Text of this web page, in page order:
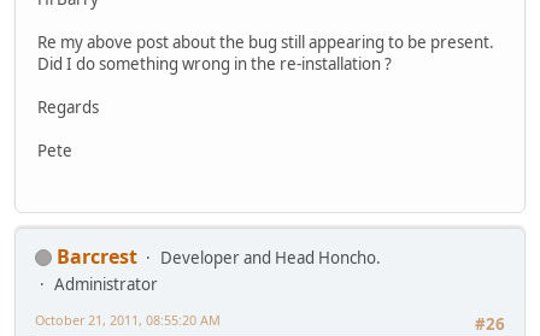
Re my above post about the bug still appearing to be present.
Did I do something wrong in the re-installation ?
Regards
Pete
Barcrest
Developer and Head Honcho.
Administrator
#26
October 21, 2011, 08:55:20 AM